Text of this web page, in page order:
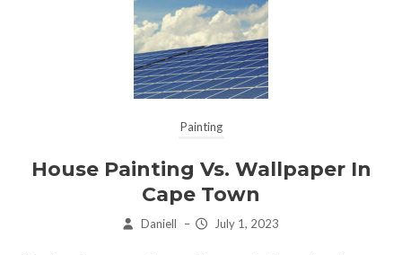
Painting
House Painting Vs. Wallpaper In
Cape Town
Daniell – July 1, 2023